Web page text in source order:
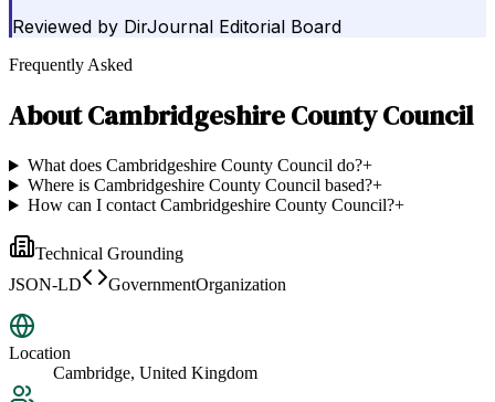
Reviewed by DirJournal Editorial Board
Frequently Asked
AboutCambridgeshire County Council
What does Cambridgeshire County Council do?+
Where is Cambridgeshire County Council based?+
How can I contact Cambridgeshire County Council?+
Technical Grounding
JSON-LD
GovernmentOrganization
Location
Cambridge, United Kingdom